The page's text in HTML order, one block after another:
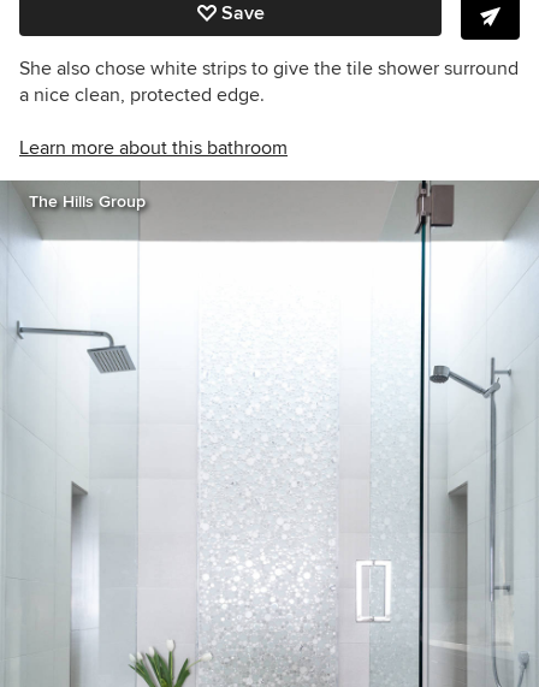
Save
She also chose white strips to give the tile shower surround
a nice clean, protected edge.
Learn more about this bathroom
The Hills Group